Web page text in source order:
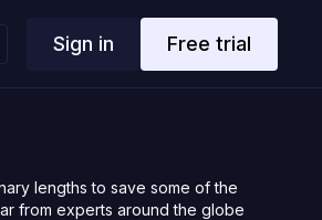
Sign in Free trial
lengths to save some of the
from experts around the globe